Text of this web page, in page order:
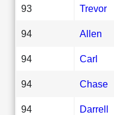
93 Trevor
94 Allen
94 Carl
94 Chase
94 Darrell